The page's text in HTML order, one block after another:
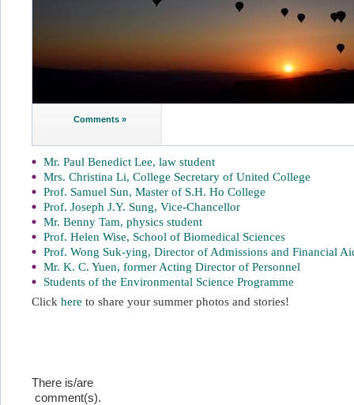
Comments »
Mr. Paul Benedict Lee, law student
Mrs. Christina Li, College Secretary of United College
Prof. Samuel Sun, Master of S.H. Ho College
Prof. Joseph J.Y. Sung, Vice-Chancellor
Mr. Benny Tam, physics student
Prof. Helen Wise, School of Biomedical Sciences
Prof. Wong Suk-ying, Director of Admissions and Financial
Mr. K. C. Yuen, former Acting Director of Personnel
Students of the Environmental Science Programme
Click here to share your summer photos and stories!
There is/are
comment(s).